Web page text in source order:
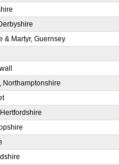
& Martyr, Guernsey
Northamptonshire